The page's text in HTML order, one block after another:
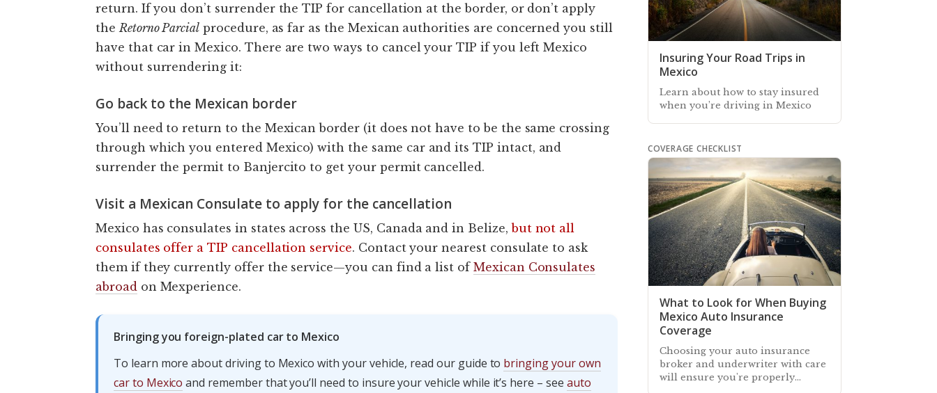
return. If you don’t surrender the TIP for cancellation at the border, or don’t apply
the Retorno Parcial procedure, as far as the Mexican authorities are concerned you still
have that car in Mexico. There are two ways to cancel your TIP if you left Mexico
without surrendering it:
Go back to the Mexican border
You’ll need to return to the Mexican border (it does not have to be the same crossing
through which you entered Mexico) with the same car and its TIP intact, and
surrender the permit to Banjercito to get your permit cancelled.
Visit a Mexican Consulate to apply for the cancellation
Mexico has consulates in states across the US, Canada and in Belize,but not all
consulates offer a TIP cancellation service. Contact your nearest consulate to ask
them if they currently offer the service—you can find a list of Mexican Consulates
abroad on Mexperience.
Bringing you foreign-plated car to Mexico
To learn more about driving to Mexico with your vehicle, read our guide to bringing your own
car to Mexico and remember that you’ll need to insure your vehicle while it’s here – see auto
Insuring Your Road Trips in
Mexico
Learn about how to stay insured
when you’re driving in Mexico
COVERAGE CHECKLIST
What to Look for When Buying
Mexico Auto Insurance
Coverage
Choosing your auto insurance
broker and underwriter with care
will ensure you're properly